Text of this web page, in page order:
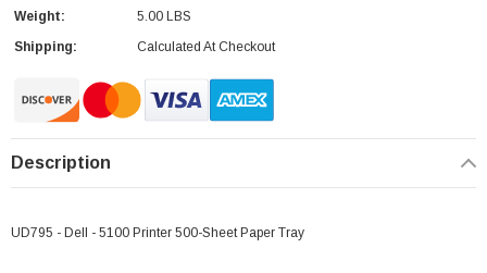
Weight:
5.00 LBS
Shipping:
Calculated At Checkout
Description
UD795 - Dell - 5100 Printer 500-Sheet Paper Tray